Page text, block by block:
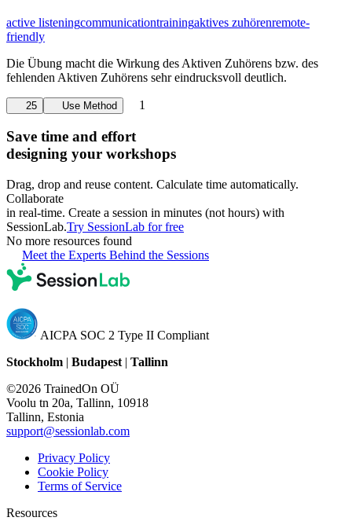
active listeningcommunicationtrainingaktives zuhörenremote-
friendly
Die Übung macht die Wirkung des Aktiven Zuhörens bzw. des
fehlenden Aktiven Zuhörens sehr eindrucksvoll deutlich.
25 Use Method 1
Save time and effort
designing your workshops
Drag, drop and reuse content. Calculate time automatically.
Collaborate
in real-time. Create a session in minutes (not hours) with
SessionLab.Try SessionLab for free
No more resources found
Meet the Experts Behind the Sessions
AICPA SOC 2 Type II Compliant
Stockholm | Budapest | Tallinn
©2026 TrainedOn OÜ
Voolu tn 20a, Tallinn, 10918
Tallinn, Estonia
support@sessionlab.com
Privacy Policy
Cookie Policy
Terms of Service
Resources